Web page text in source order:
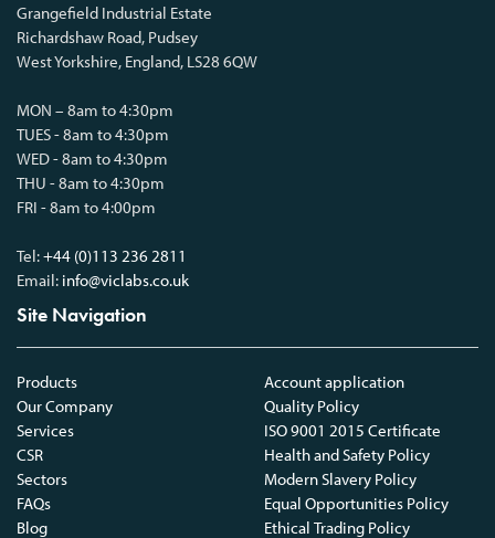
Grangefield Industrial Estate
Richardshaw Road, Pudsey
West Yorkshire, England, LS28 6QW
MON – 8am to 4:30pm
TUES - 8am to 4:30pm
WED - 8am to 4:30pm
THU - 8am to 4:30pm
FRI - 8am to 4:00pm
Tel:+44 (0)113 236 2811
Email: info@viclabs.co.uk
Site Navigation
Products
Our Company
Services
CSR
Sectors
FAQs
Blog
Account application
Quality Policy
ISO 9001 2015 Certificate
Health and Safety Policy
Modern Slavery Policy
Equal Opportunities Policy
Ethical Trading Policy